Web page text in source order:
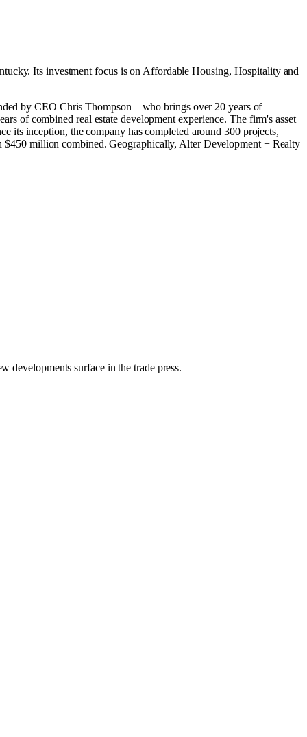
. Its investment focus is on Affordable Housing, Hospitalityand
by CEO Chris Thompson—who brings over 20 years of
of combined real estate development experience. The firm's asset
its inception, the company has completed around 300 projects,
$450 million combined. Geographically, Alter Development + Realty
developments surface in the trade press.